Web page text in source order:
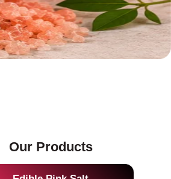
Our Products